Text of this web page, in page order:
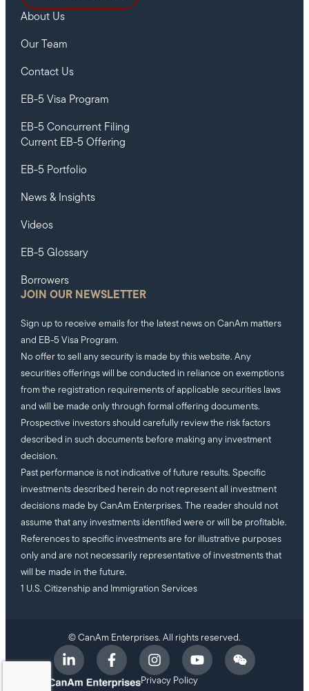
About Us
Our Team
Contact Us
EB-5 Visa Program
EB-5 Concurrent Filing
Current EB-5 Offering
EB-5 Portfolio
News & Insights
Videos
EB-5 Glossary
Borrowers
JOIN OUR NEWSLETTER
Sign up to receive emails for the latest news on CanAm matters
and EB-5 Visa Program.
No offer to sell any security is made by this website. Any
securities offerings will be conducted in reliance on exemptions
from the registration requirements of applicable securities laws
and will be made only through formal offering documents.
Prospective investors should carefully review the risk factors
described in such documents before making any investment
decision.
Past performance is not indicative of future results. Specific
investments described herein do not represent all investment
decisions made by CanAm Enterprises. The reader should not
assume that any investments identified were or will be profitable.
References to specific investments are for illustrative purposes
only and are not necessarily representative of investments that
will be made in the future.
1 U.S. Citizenship and Immigration Services
© CanAm Enterprises. All rights reserved.
Privacy Policy